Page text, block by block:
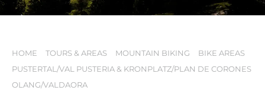
SOUTH TYROL & US
HOME TOURS & AREAS MOUNTAIN BIKING
BIKE AREAS
PUSTERTAL/VAL PUSTERIA & KRONPLATZ/PLAN DE CORONES
OLANG/VALDAORA